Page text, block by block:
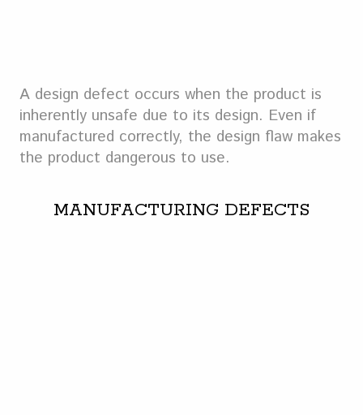
A design defect occurs when the product is
inherently unsafe due to its design. Even if
manufactured correctly, the design flaw makes
the product dangerous to use.
MANUFACTURING DEFECTS